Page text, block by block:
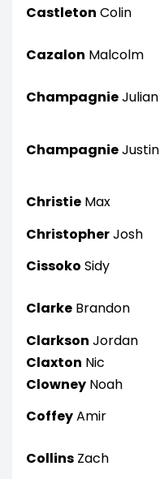
Castleton Colin
Cazalon Malcolm
ChampagnieJulian
ChampagnieJustin
Christie Max
ChristopherJosh
Cissoko Sidy
Clarke Brandon
Clarkson Jordan
Claxton Nic
Clowney Noah
CoffeyAmir
Collins Zach